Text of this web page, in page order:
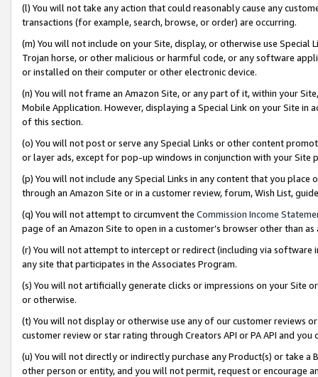
(l) You will not take any action that could reasonably cause any
transactions (for example, search, browse, or order) are occurring.
(m) You will not include on your Site, display, or otherwise use
Trojan horse, or other malicious or harmful code, or any software
or installed on their computer or other electronic device.
(n) You will not frame an Amazon Site, or any part of it, within your
Mobile Application. However, displaying a Special Link on your Site
of this section.
(o) You will not post or serve any Special Links or other content
or layer ads, except for pop-up windows in conjunction with your
(p) You will not include any Special Links in any content that you
through an Amazon Site or in a customer review, forum, Wish List,
(q) You will not attempt to circumvent the Commission Income
page of an Amazon Site to open in a customer’s browser other than
(r) You will not attempt to intercept or redirect (including via software
any site that participates in the Associates Program.
(s) You will not artificially generate clicks or impressions on your Site
or otherwise.
(t) You will not display or otherwise use any of our customer reviews
customer review or star rating through Creators API or PA API and
(u) You will not directly or indirectly purchase any Product(s) or take
other person or entity, and you will not permit, request or encourage